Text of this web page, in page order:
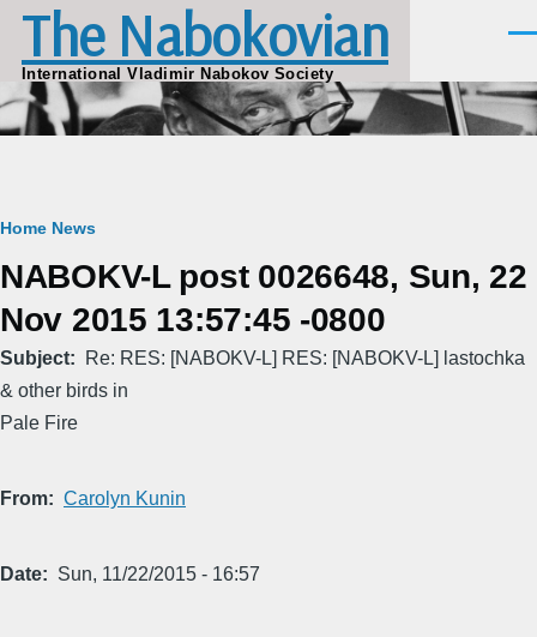
Skip to main content
The Nabokovian
International Vladimir Nabokov Society
Breadcrumb
Home News
NABOKV-L post 0026648, Sun, 22
Nov 2015 13:57:45 -0800
Subject
Re: RES: [NABOKV-L] RES: [NABOKV-L] lastochka
& other birds in
Pale Fire
From Carolyn Kunin
Date Sun, 11/22/2015 - 16:57